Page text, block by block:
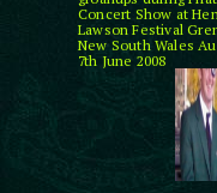
Concert Show at
Lawson Festival
New South Wales
7th June 2008